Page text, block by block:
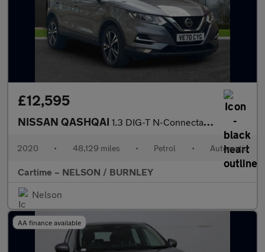
£12,595
NISSAN QASHQAI 1.3 DIG-T N-Connecta SUV 5dr Petrol DCT Auto Euro 6 (s/s) (160 p
2020 • 48,129 miles • Petrol • Automatic
Cartime – NELSON / BURNLEY
Nelson
AA finance available